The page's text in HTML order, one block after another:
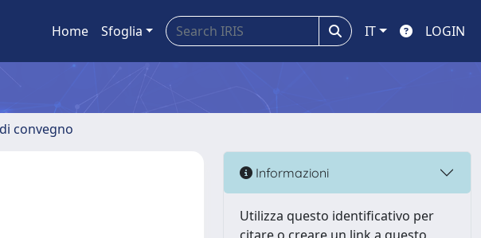
Home Sfoglia IT LOGIN
convegno
Informazioni
Utilizza questo identificativo per